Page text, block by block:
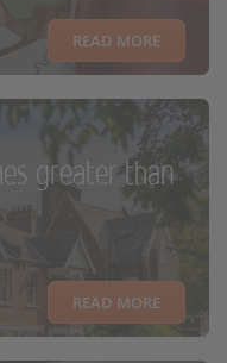
READ MORE
greater than
READ MORE